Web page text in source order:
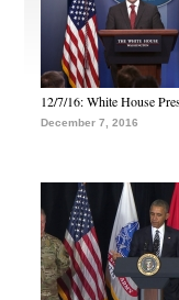
12/7/16: White House
December 7, 2016